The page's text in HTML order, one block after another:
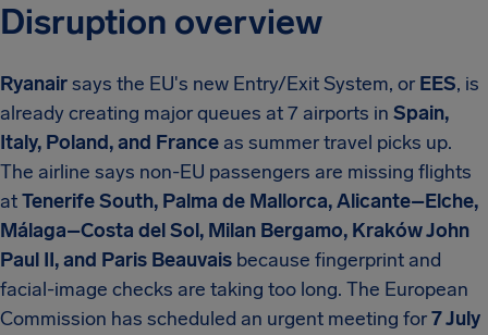
Disruption overview
Ryanairsays the EU's new Entry/Exit System, or EES, is
already creating major queues at 7 airports in Spain,
Italy, Poland, and France as summer travel picks up.
The airline says non-EU passengers are missing flights
atTenerife South, Palma de Mallorca, Alicante–Elche,
Málaga–Costa del Sol, Milan Bergamo, Kraków John
Paul II, and Paris Beauvais because fingerprint and
facial-image checks are taking too long. The European
Commission has scheduled an urgent meeting for7 July